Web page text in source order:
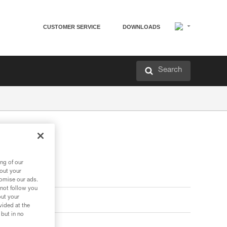
CUSTOMER SERVICE DOWNLOADS
Search
of our
your
our ads.
follow you
your
at the
in no